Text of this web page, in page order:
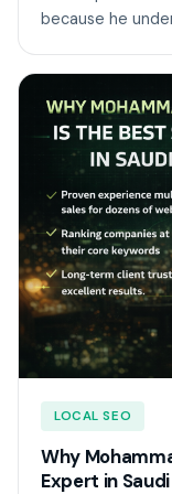
because he
LOCAL SEO
Why
Expert in